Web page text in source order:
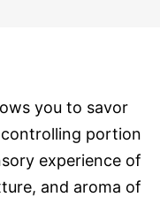
you to savor
portion
experience of
and aroma of